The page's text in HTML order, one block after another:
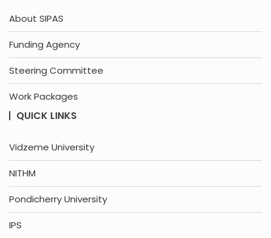
About SIPAS
Funding Agency
Steering Committee
Work Packages
QUICK LINKS
Vidzeme University
NITHM
Pondicherry University
IPS